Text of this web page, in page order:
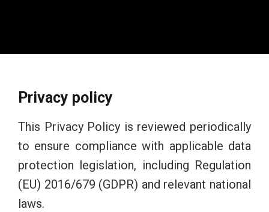
Privacy policy​
This Privacy Policy is reviewed periodically
to ensure compliance with applicable data
protection legislation, including Regulation
(EU) 2016/679 (GDPR) and relevant national
laws.